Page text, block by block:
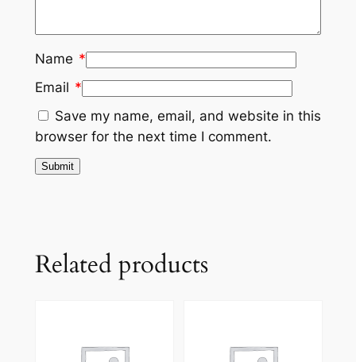
Name *
Email *
Save my name, email, and website in this
browser for the next time I comment.
Related products